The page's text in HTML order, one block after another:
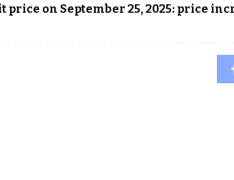
price on September 25, 2025: price